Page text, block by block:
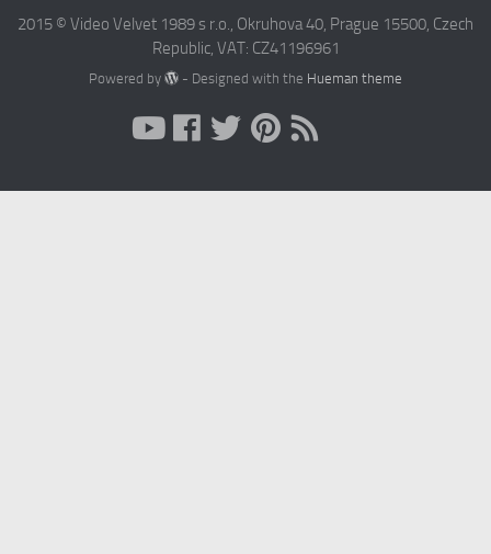
2015 © Video Velvet 1989 s r.o., Okruhova 40, Prague 15500, Czech
Republic, VAT: CZ41196961
Powered by - Designed with the Hueman theme